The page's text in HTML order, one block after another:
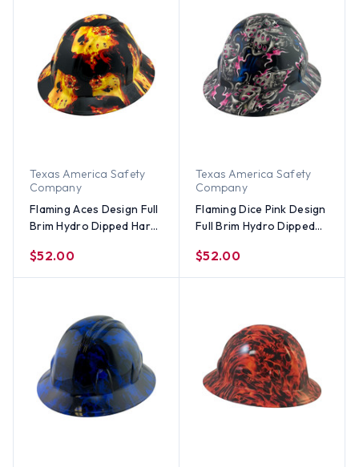
Texas America Safety
Company
Flaming Aces Design Full
Brim Hydro Dipped Hard
$52.00
Texas America Safety
Company
Flaming Dice Pink Design
Full Brim Hydro Dipped
$52.00